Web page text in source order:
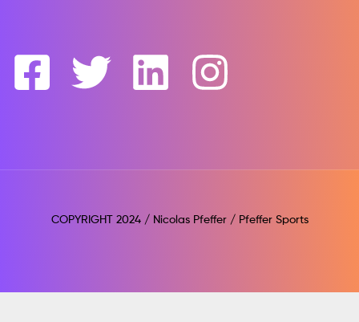
COPYRIGHT 2024 / Nicolas Pfeffer / Pfeffer Sports